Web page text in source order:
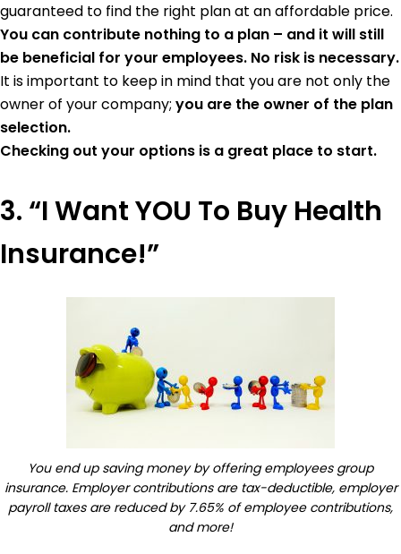
guaranteed to find the right plan at an affordable price.
You can contribute nothing to a plan – and it will still
be beneficial for your employees. No risk is necessary.
It is important to keep in mind that you are not only the
owner of your company; you are the owner of the plan
selection.
Checking out your options is a great place to start.
3. “I Want YOU To Buy Health
Insurance!”
You end up saving money by offering employees group
insurance. Employer contributions are tax-deductible, employer
payroll taxes are reduced by 7.65% of employee contributions,
and more!